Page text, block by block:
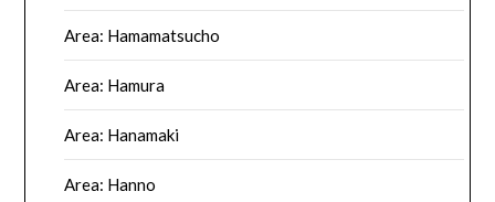
Area: Hamamatsucho
Area: Hamura
Area: Hanamaki
Area: Hanno